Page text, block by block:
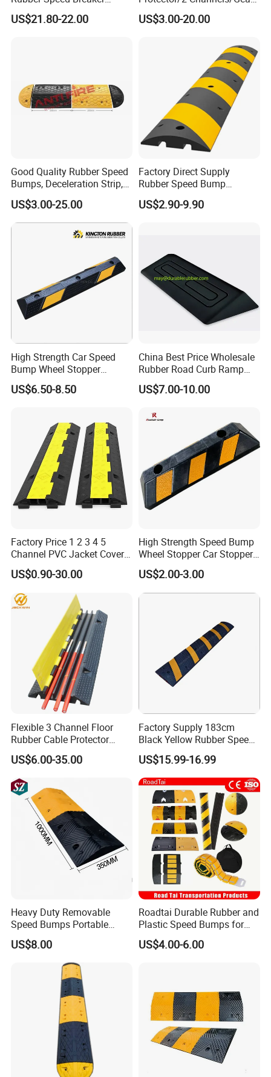
Bumper Bumps for Parking
Lot
US$21.80-22.00
Reducer
US$3.00-20.00
Good Quality Rubber Speed
Bumps, Deceleration Strip,
Xhl34005
US$3.00-25.00
Factory Direct Supply
Rubber Speed Bump
Various Specification
Reflective Road Speed
US$2.90-9.90
High Strength Car Speed
Bump Wheel Stopper
Rubber Parking Lot
US$6.50-8.50
China Best Price Wholesale
Rubber Road Curb Ramp
Threshold Access Ramp for
Wheelchairs
US$7.00-10.00
Factory Price 1 2 3 4 5
Channel PVC Jacket Cover
Wire Hose Traffic Safety
Road Speed Bump Hump
Rubber Cable Ramp
Protector
US$0.90-30.00
High Strength Speed Bump
Wheel Stopper Car Stopper
Rubber Parking Lot Chock
US$2.00-3.00
Flexible 3 Channel Floor
Rubber Cable Protector
Ramp Humps
US$6.00-35.00
Factory Supply 183cm
Black Yellow Rubber Speed
Bump
US$15.99-16.99
Heavy Duty Removable
Speed Bumps Portable
Rubber Speed Humps
US$8.00
Roadtai Durable Rubber and
Plastic Speed Bumps for
Road Safety, Customizable
Sizes and Materials for
US$4.00-6.00